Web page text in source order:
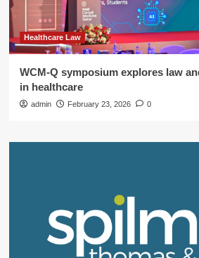
Healthcare Law
WCM-Q symposium explores law
in healthcare
admin February 23, 2026 0